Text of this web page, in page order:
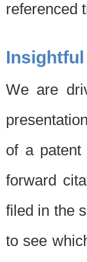
referenced
We are
of a
forward
filed in the
to see